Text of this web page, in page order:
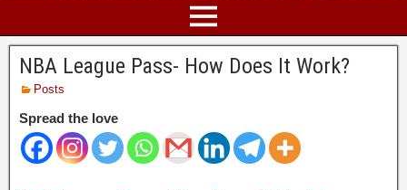
NBA League Pass- How Does It Work?
Posts
Spread the love